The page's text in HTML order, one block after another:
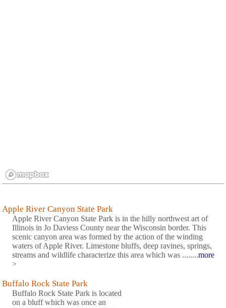
Apple River Canyon State Park
Apple River Canyon State Park is in the hilly northwest art of
Illinois in Jo Daviess County near the Wisconsin border. This
scenic canyon area was formed by the action of the winding
waters of Apple River. Limestone bluffs, deep ravines, springs,
streams and wildlife characterize this area which was ........more
>
Buffalo Rock State Park
Buffalo Rock State Park is located
on a bluff which was once an